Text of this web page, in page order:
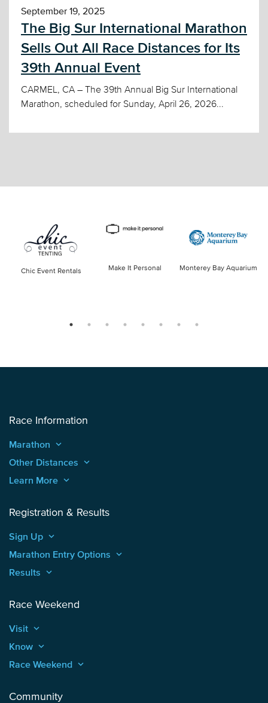
September 19, 2025
The Big Sur International Marathon
Sells Out All Race Distances for Its
39th Annual Event
CARMEL, CA – The 39th Annual Big Sur International
Marathon, scheduled for Sunday, April 26, 2026...
Chic Event Rentals Make It Personal Monterey Bay Aquarium
Race Information
Marathon keyboard_arrow_up
Other Distances keyboard_arrow_up
Learn More keyboard_arrow_up
Registration & Results
Sign Up keyboard_arrow_up
Marathon Entry Options keyboard_arrow_up
Results keyboard_arrow_up
Race Weekend
Visit keyboard_arrow_up
Know keyboard_arrow_up
Race Weekend keyboard_arrow_up
Community